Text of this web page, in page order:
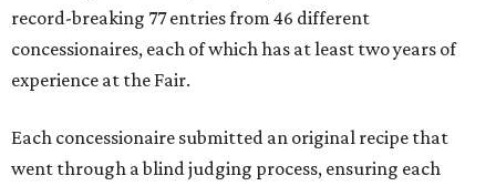
record-breaking 77 entries from 46 different
concessionaires, each of which has at least two years of
experience at the Fair.
Each concessionaire submitted an original recipe that
went through a blind judging process, ensuring each